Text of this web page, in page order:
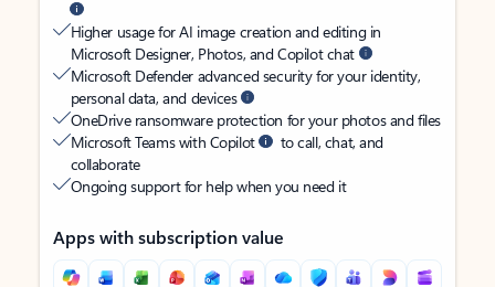
Higher usage for AI image creation and editing in
Microsoft Designer, Photos, and Copilot chat
Microsoft Defender advanced security for your identity,
personal data, and devices
OneDrive ransomware protection for your photos and files
Microsoft Teams with Copilot
to call, chat, and
collaborate
Ongoing support for help when you need it
Apps with subscription value